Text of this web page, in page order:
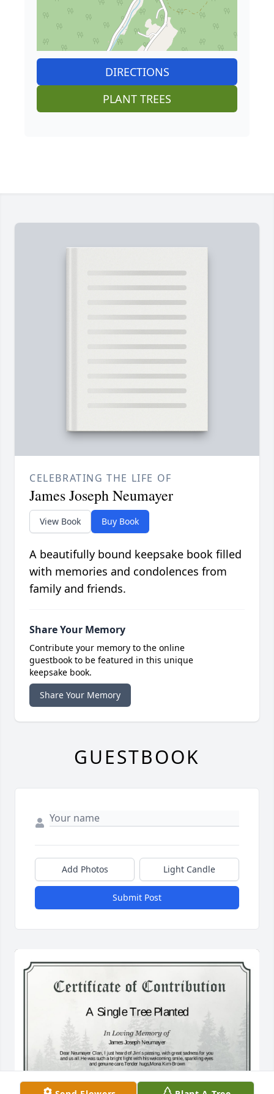
DIRECTIONS
PLANT TREES
CELEBRATING THE LIFE OF
James Joseph Neumayer
View Book Buy Book
A beautifully bound keepsake book filled
with memories and condolences from
family and friends.
Share Your Memory
Contribute your memory to the online
guestbook to be featured in this unique
keepsake book.
Share Your Memory
GUESTBOOK
Add Photos Light Candle
Submit Post